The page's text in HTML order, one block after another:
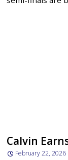
Calvin
February 22, 2026